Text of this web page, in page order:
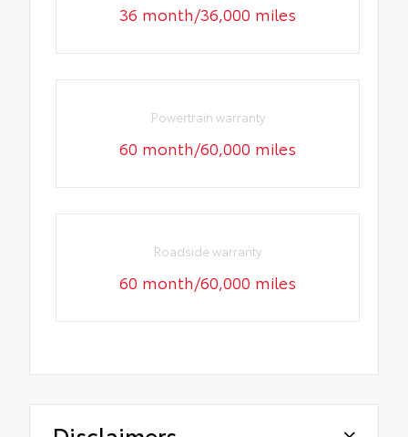
36 month/36,000 miles
Powertrain warranty
60 month/60,000 miles
Roadside warranty
60 month/60,000 miles